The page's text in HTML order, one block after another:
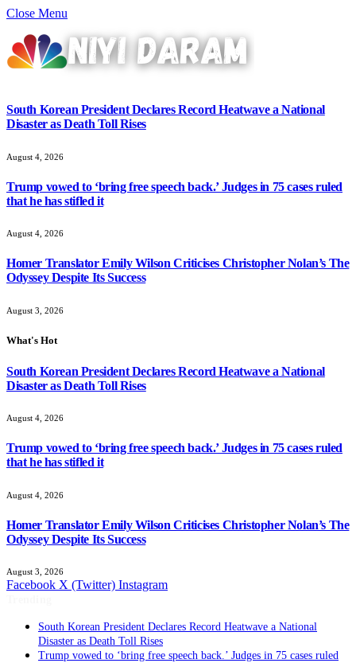
Close Menu
South Korean President Declares Record Heatwave a National
Disaster as Death Toll Rises
August 4, 2026
Trump vowed to ‘bring free speech back.’ Judges in 75 cases ruled
that he has stifled it
August 4, 2026
Homer Translator Emily Wilson Criticises Christopher Nolan’s The
Odyssey Despite Its Success
August 3, 2026
What's Hot
South Korean President Declares Record Heatwave a National
Disaster as Death Toll Rises
August 4, 2026
Trump vowed to ‘bring free speech back.’ Judges in 75 cases ruled
that he has stifled it
August 4, 2026
Homer Translator Emily Wilson Criticises Christopher Nolan’s The
Odyssey Despite Its Success
August 3, 2026
Facebook X (Twitter) Instagram
South Korean President Declares Record Heatwave a National
Disaster as Death Toll Rises
Trump vowed to ‘bring free speech back.’ Judges in 75 cases ruled